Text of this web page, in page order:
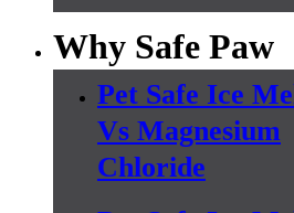
Why Safe Paw
Pet Safe Ice
Vs Magnesium
Chloride